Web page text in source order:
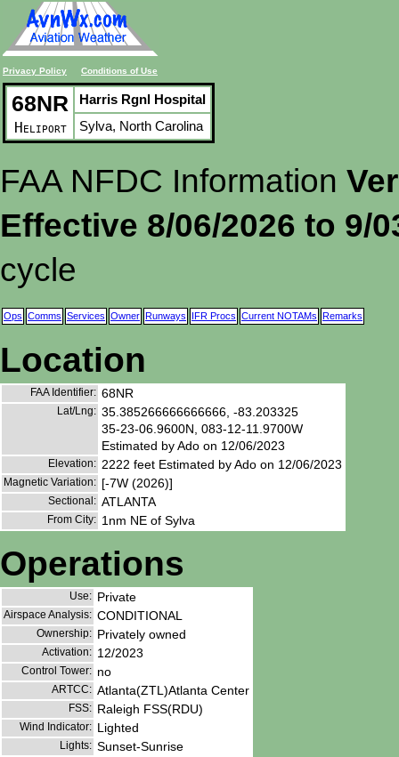
Privacy Policy Conditions of Use
68NR
Heliport
Harris Rgnl Hospital
Sylva, North Carolina
FAA NFDC Information
Effective 8/06/2026 to 9/
cycle
Ops Comms Services Owner Runways IFR Procs Current NOTAMs Remarks
Location
FAA Identifier: 68NR
Lat/Lng: 35.385266666666666, -83.203325
35-23-06.9600N, 083-12-11.9700W
Estimated by Ado on 12/06/2023
Elevation: 2222 feet Estimated by Ado on 12/06/2023
Magnetic Variation: [-7W (2026)]
Sectional: ATLANTA
From City: 1nm NE of Sylva
Operations
Use: Private
Airspace Analysis: CONDITIONAL
Ownership: Privately owned
Activation: 12/2023
Control Tower: no
ARTCC: Atlanta(ZTL)Atlanta Center
FSS: Raleigh FSS(RDU)
Wind Indicator: Lighted
Lights: Sunset-Sunrise